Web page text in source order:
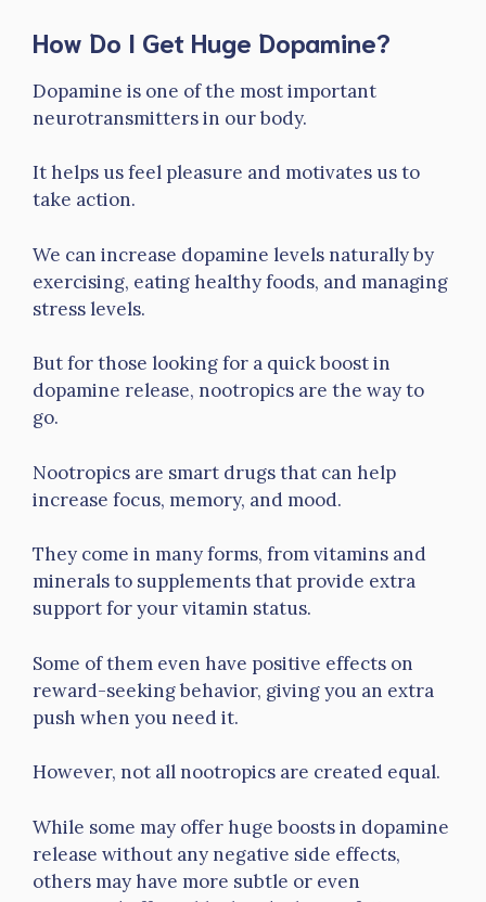
How Do I Get Huge Dopamine?
Dopamine is one of the most important
neurotransmitters in our body.
It helps us feel pleasure and motivates us to
take action.
We can increase dopamine levels naturally by
exercising, eating healthy foods, and managing
stress levels.
But for those looking for a quick boost in
dopamine release, nootropics are the way to
go.
Nootropics are smart drugs that can help
increase focus, memory, and mood.
They come in many forms, from vitamins and
minerals to supplements that provide extra
support for your vitamin status.
Some of them even have positive effects on
reward-seeking behavior, giving you an extra
push when you need it.
However, not all nootropics are created equal.
While some may offer huge boosts in dopamine
release without any negative side effects,
others may have more subtle or even